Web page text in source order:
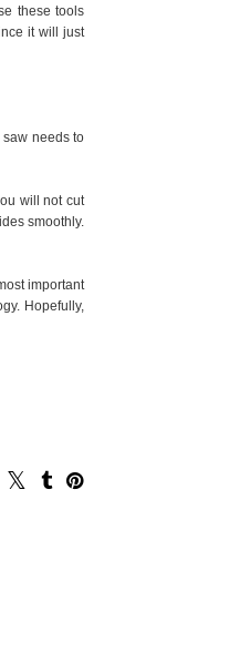
these tools
it will just
saw needs to
will not cut
smoothly.
important
Hopefully,